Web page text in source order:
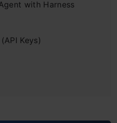
with Harness
Keys)